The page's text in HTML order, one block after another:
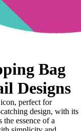
Bag
Designs
perfect for
design, with its
essence of a